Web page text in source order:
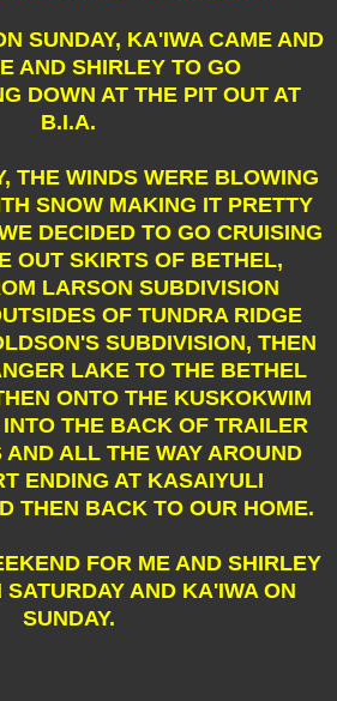
SUNDAY, KA'IWA CAME AND
AND SHIRLEY TO GO
DOWN AT THE PIT OUT AT
B.I.A.
THE WINDS WERE BLOWING
SNOW MAKING IT PRETTY
DECIDED TO GO CRUISING
OUT SKIRTS OF BETHEL,
LARSON SUBDIVISION
OF TUNDRA RIDGE
SUBDIVISION, THEN
LAKE TO THE BETHEL
ONTO THE KUSKOKWIM
THE BACK OF TRAILER
ALL THE WAY AROUND
ENDING AT KASAIYULI
THEN BACK TO OUR HOME.
FOR ME AND SHIRLEY
SATURDAY AND KA'IWA ON
SUNDAY.